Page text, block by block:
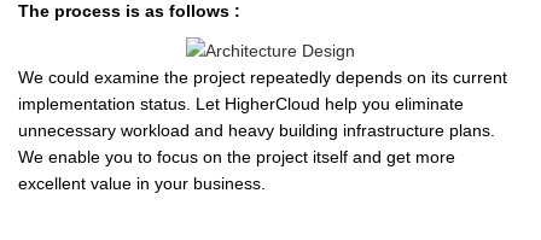
The process is as follows :
We could examine the project repeatedly depends on its current
implementation status. Let HigherCloud help you eliminate
unnecessary workload and heavy building infrastructure plans.
We enable you to focus on the project itself and get more
excellent value in your business.